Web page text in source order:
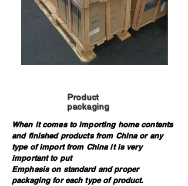
Product
packaging
When it comes to importing home contents
and finished products from China or any
type of import from China it is very
important to put
Emphasis on standard and proper
packaging for each type of product.